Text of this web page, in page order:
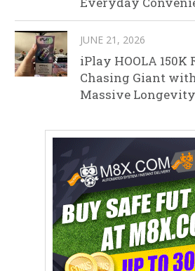
JUNE 21, 2026
iPlay HOOLA 150K
Chasing Giant
Massive Longevity